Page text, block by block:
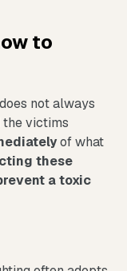
to
not always
the victims
of what
these
a toxic